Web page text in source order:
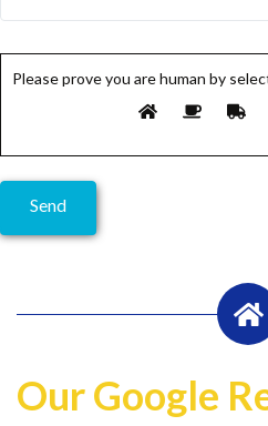
Please prove you are human by
Our Google